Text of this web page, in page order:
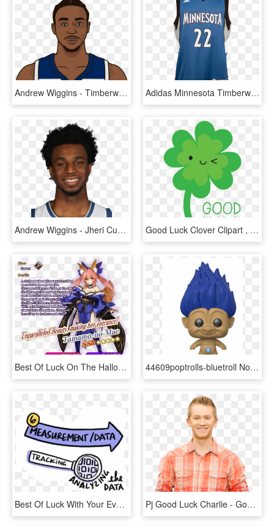
Andrew Wiggins - Timberwolves Players Transparent, HD Png Download Adidas Minnesota Timberwolves Andrew Wiggins Road Swingman - Kevin Love Jersey, HD Png Download
Andrew Wiggins - Jheri Curl, HD Png Download Good Luck Clover Clipart , Png Download - Artificial Flower, Transparent Png
Best Of Luck On The Halloween Event, And Enjoy The - Fate Grand Order Tamamo Summer, HD Png Download 44609poptrolls-bluetroll Not Final Web - Funko Pop Good Luck Trolls, HD Png Download
Best Of Luck With Your Events - Parallel, HD Png Download Pj Good Luck Charlie - Good Luck Charlie Pj, HD Png Download